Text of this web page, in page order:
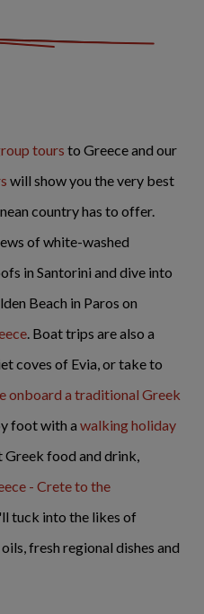
tours to Greece and our
will show you the very best
country has to offer.
of white-washed
in Santorini and dive into
Beach in Paros on
. Boat trips are also a
coves of Evia, or take to
onboard a traditional Greek
foot with a walking holiday
Greek food and drink,
- Crete to the
tuck into the likes of
fresh regional dishes and